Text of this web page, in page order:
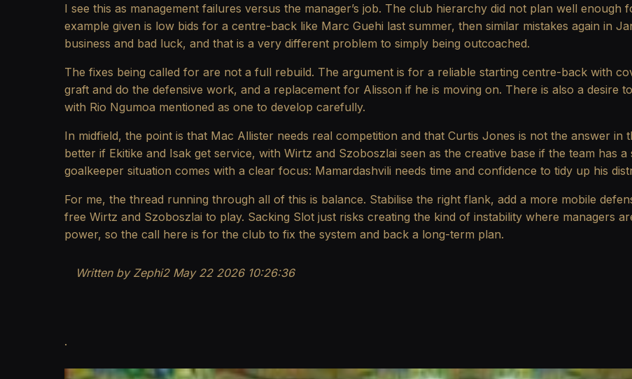
I see this as management failures versus the manager’s job. The club hierarchy did not plan well
example given is low bids for a centre-back like Marc Guehi last summer, then similar mistakes again in
business and bad luck, and that is a very different problem to simply being outcoached.
The fixes being called for are not a full rebuild. The argument is for a reliable starting centre-back with
graft and do the defensive work, and a replacement for Alisson if he is moving on. There is also a desire
with Rio Ngumoa mentioned as one to develop carefully.
In midfield, the point is that Mac Allister needs real competition and that Curtis Jones is not the answer
better if Ekitike and Isak get service, with Wirtz and Szoboszlai seen as the creative base if the team has
goalkeeper situation comes with a clear focus: Mamardashvili needs time and confidence to tidy up his
For me, the thread running through all of this is balance. Stabilise the right flank, add a more mobile
free Wirtz and Szoboszlai to play. Sacking Slot just risks creating the kind of instability where managers
power, so the call here is for the club to fix the system and back a long-term plan.
Written by Zephi2 May 22 2026 10:26:36
.